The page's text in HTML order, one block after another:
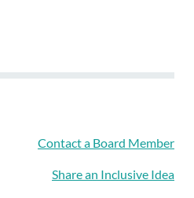
Contact a Board Member
Share an Inclusive Idea